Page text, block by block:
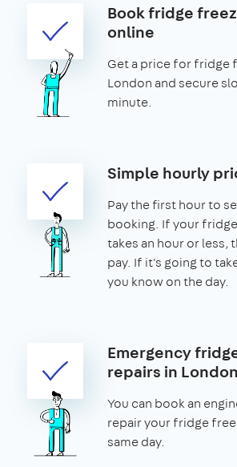
Book fridge
online
Get a price for fridge
London and secure
minute.
Simple hourly
Pay the first hour to
booking. If your
takes an hour or less,
pay. If it's going to
you know on the day.
Emergency
repairs in London
You can book an
repair your fridge
same day.